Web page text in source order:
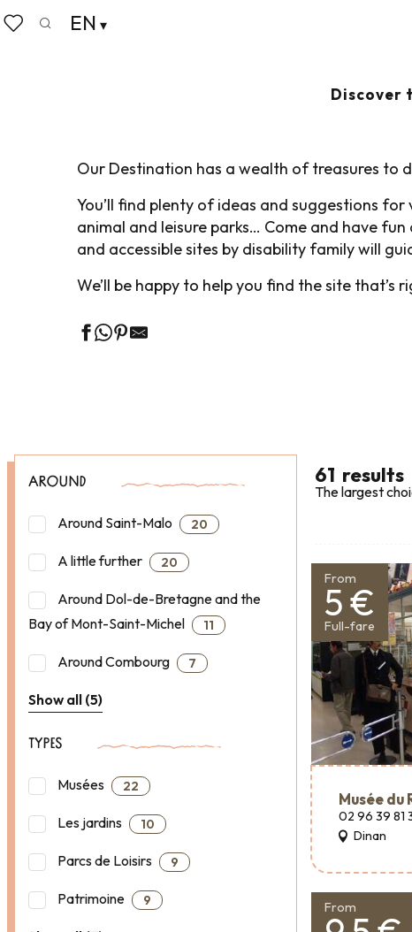
Aller
au
EN
Discover
Home
ADAPTED VISITS
Our Destination has a wealth of treasures to
You’ll find plenty of ideas and suggestions
animal and leisure parks… Come and have
and accessible sites by disability family will
We’ll be happy to help you find the site that’s
AROUND
Around Saint-Malo 20
A little further 20
Around Dol-de-Bretagne and the
Bay of Mont-Saint-Michel
11
Around Combourg 7
Show all (5)
TYPES
Musées 22
Les jardins 10
Parcs de Loisirs 9
Patrimoine 9
61 results
The largest
From
5 €
Full-fare
Musée du
02 96 39 81
Dinan
From